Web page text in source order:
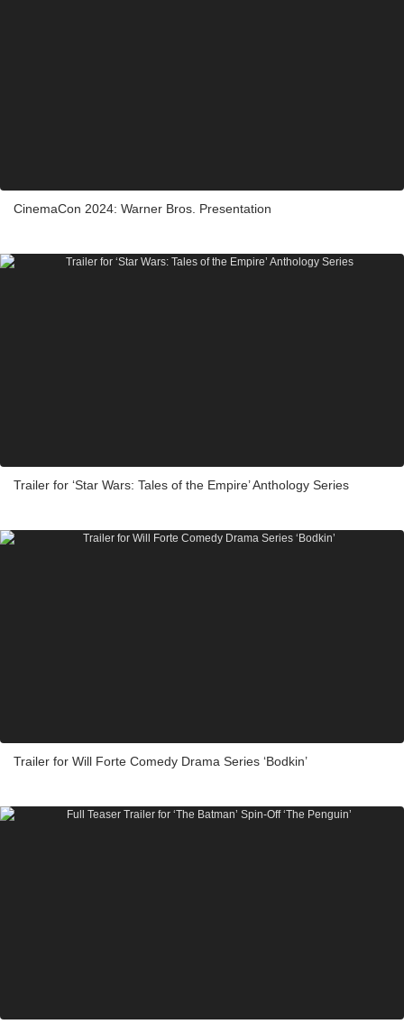
CinemaCon 2024: Warner Bros. Presentation
Trailer for ‘Star Wars: Tales of the Empire’ Anthology Series
Trailer for Will Forte Comedy Drama Series ‘Bodkin’